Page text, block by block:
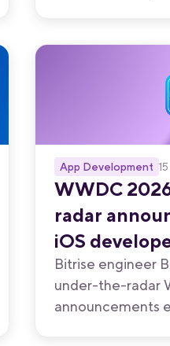
App Development
WWDC
radar
iOS
Bitrise engineer
under-the-radar
announcements